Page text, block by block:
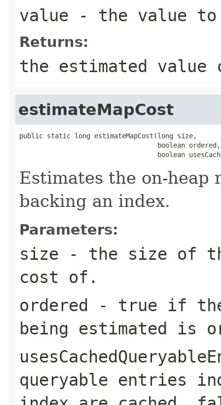
value - the value
Returns:
the estimated value
estimateMapCost
public static long estimateMapCost(long size,
                                   boolean ordered,
boolean
Estimates the on-heap
backing an index.
Parameters:
size - the size of
cost of.
ordered - true if the
being estimated is
queryable entries